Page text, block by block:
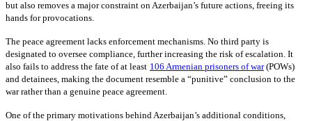
but also removes a major constraint on Azerbaijan’s future actions, freeing its
hands for provocations.
The peace agreement lacks enforcement mechanisms. No third party is
designated to oversee compliance, further increasing the risk of escalation. It
also fails to address the fate of at least 106 Armenian prisoners of war (POWs)
and detainees, making the document resemble a “punitive” conclusion to the
war rather than a genuine peace agreement.
One of the primary motivations behind Azerbaijan’s additional conditions,